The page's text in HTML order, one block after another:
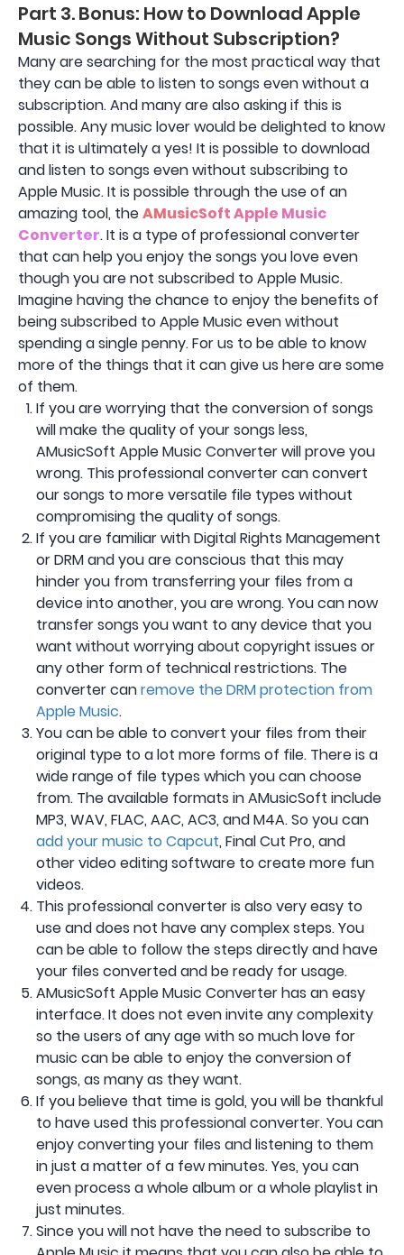
Part 3. Bonus: How to Download Apple
Music Songs Without Subscription?
Many are searching for the most practical way that
they can be able to listen to songs even without a
subscription. And many are also asking if this is
possible. Any music lover would be delighted to know
that it is ultimately a yes! It is possible to download
and listen to songs even without subscribing to
Apple Music. It is possible through the use of an
amazing tool, theAMusicSoft Apple Music
Converter. It is a type of professional converter
that can help you enjoy the songs you love even
though you are not subscribed to Apple Music.
Imagine having the chance to enjoy the benefits of
being subscribed to Apple Music even without
spending a single penny. For us to be able to know
more of the things that it can give us here are some
of them.
If you are worrying that the conversion of songs
will make the quality of your songs less,
AMusicSoft Apple Music Converter will prove you
wrong. This professional converter can convert
our songs to more versatile file types without
compromising the quality of songs.
If you are familiar with Digital Rights Management
or DRM and you are conscious that this may
hinder you from transferring your files from a
device into another, you are wrong. You can now
transfer songs you want to any device that you
want without worrying about copyright issues or
any other form of technical restrictions. The
converter canremove the DRM protection from
Apple Music.
You can be able to convert your files from their
original type to a lot more forms of file. There is a
wide range of file types which you can choose
from. The available formats in AMusicSoft include
MP3, WAV, FLAC, AAC, AC3, and M4A. So you can
add your music to Capcut, Final Cut Pro, and
other video editing software to create more fun
videos.
This professional converter is also very easy to
use and does not have any complex steps. You
can be able to follow the steps directly and have
your files converted and be ready for usage.
AMusicSoft Apple Music Converter has an easy
interface. It does not even invite any complexity
so the users of any age with so much love for
music can be able to enjoy the conversion of
songs, as many as they want.
If you believe that time is gold, you will be thankful
to have used this professional converter. You can
enjoy converting your files and listening to them
in just a matter of a few minutes. Yes, you can
even process a whole album or a whole playlist in
just minutes.
Since you will not have the need to subscribe to